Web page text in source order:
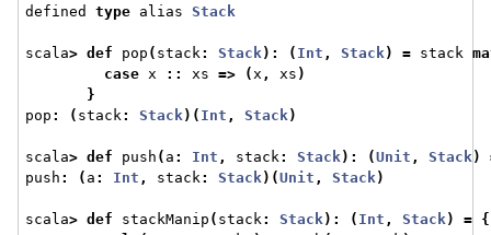
defined type alias Stack
scala> def pop ( stack: Stack): ( Int , Stack) = stack
case x :: xs => (x , xs )
}
pop : ( stack: Stack)( Int , Stack)
scala> def push ( a : Int , stack: Stack): (Unit , Stack)
push : ( a : Int , stack: Stack)(Unit , Stack)
scala> def stackManip ( stack: Stack): ( Int , Stack) = {